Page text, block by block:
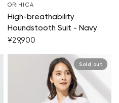
ORIHICA
High-breathability
Houndstooth Suit - Navy
¥29,900
Sold out